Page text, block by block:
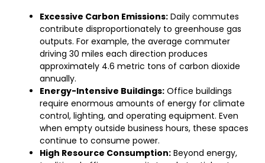
Excessive Carbon Emissions: Daily commutes
contribute disproportionately to greenhouse gas
outputs. For example, the average commuter
driving 30 miles each direction produces
approximately 4.6 metric tons of carbon dioxide
annually.
Energy-Intensive Buildings: Office buildings
require enormous amounts of energy for climate
control, lighting, and operating equipment. Even
when empty outside business hours, these spaces
continue to consume power.
High Resource Consumption: Beyond energy,